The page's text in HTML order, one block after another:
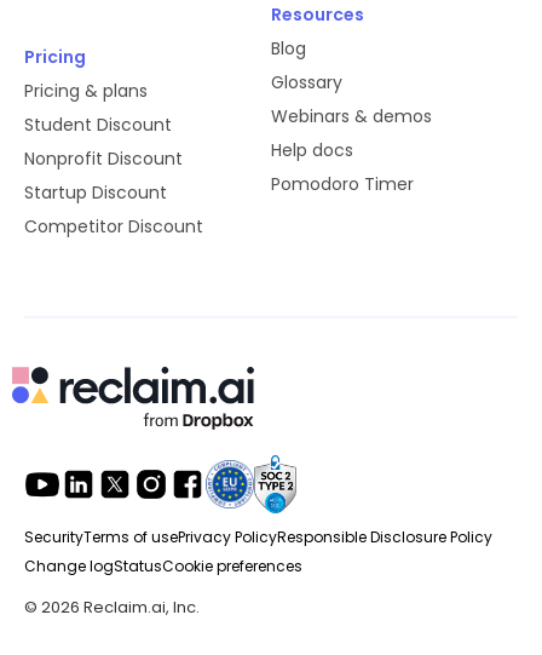
Pricing
Pricing & plans
Student Discount
Nonprofit Discount
Startup Discount
Competitor Discount
Resources
Blog
Glossary
Webinars & demos
Help docs
Pomodoro Timer
SecurityTerms of usePrivacy PolicyResponsible Disclosure Policy
Change logStatusCookie preferences
© 2026 Reclaim.ai, Inc.